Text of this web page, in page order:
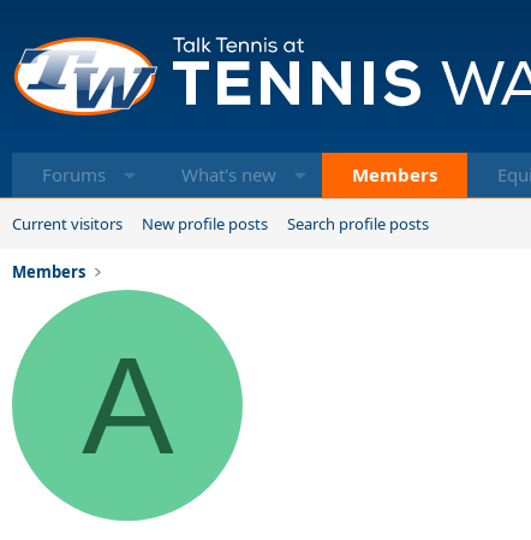
Forums What's new Members
Current visitors New profile posts Search profile posts
Members
A